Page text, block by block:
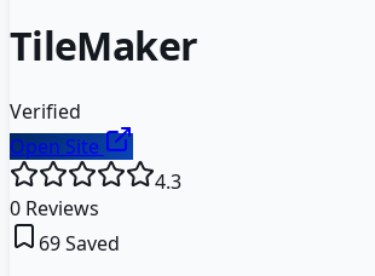
TileMaker
Verified
Open Site
4.3
0 Reviews
69Saved